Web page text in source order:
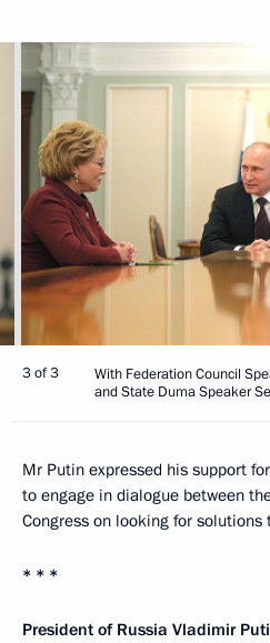
3 of 3
With Federation Council
and State Duma Speaker
Mr Putin expressed his support
to engage in dialogue between
Congress on looking for solutions
* * *
President of Russia Vladimir